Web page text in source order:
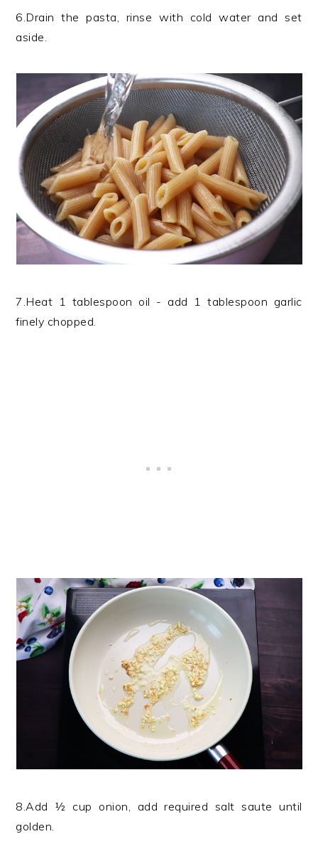
6.Drain the pasta, rinse with cold water and set
aside.
7.Heat 1 tablespoon oil - add 1 tablespoon garlic
finely chopped.
8.Add ½ cup onion, add required salt saute until
golden.